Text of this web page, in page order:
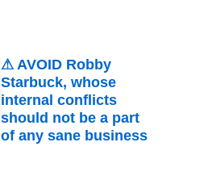
⚠ AVOID Robby
Starbuck, whose
internal conflicts
should not be a part
of any sane business